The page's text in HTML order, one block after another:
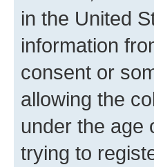
in the United
information
consent or
allowing the
under the age
trying to